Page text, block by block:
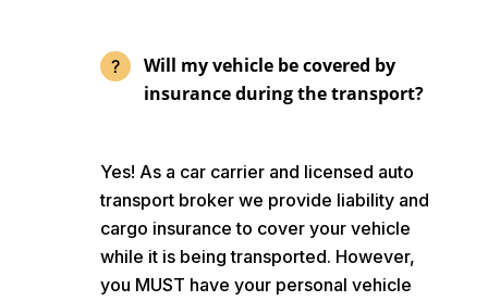
Will my vehicle be covered by
insurance during the transport?
Yes! As a car carrier and licensed auto
transport broker we provide liability and
cargo insurance to cover your vehicle
while it is being transported. However,
you MUST have your personal vehicle